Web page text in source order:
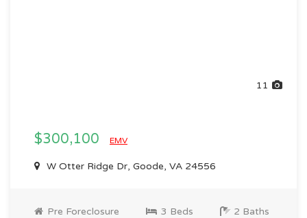
11
$300,100 EMV
W Otter Ridge Dr, Goode, VA 24556
Pre Foreclosure 3 Beds 2 Baths